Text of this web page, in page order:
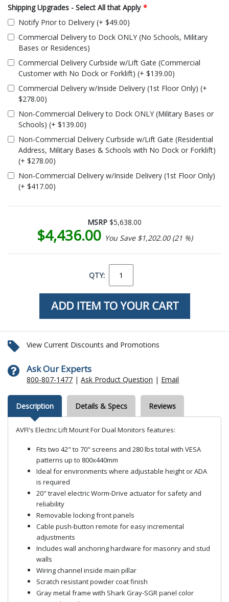
Shipping Upgrades - Select All that Apply *
Notify Prior to Delivery (+ $49.00)
Commercial Delivery to Dock ONLY (No Schools, Military
Bases or Residences)
Commercial Delivery Curbside w/Lift Gate (Commercial
Customer with No Dock or Forklift) (+ $139.00)
Commercial Delivery w/Inside Delivery (1st Floor Only) (+
$278.00)
Non-Commercial Delivery to Dock ONLY (Military Bases or
Schools) (+ $139.00)
Non-Commercial Delivery Curbside w/Lift Gate (Residential
Address, Military Bases & Schools with No Dock or Forklift)
(+ $278.00)
Non-Commercial Delivery w/Inside Delivery (1st Floor Only)
(+ $417.00)
MSRP $5,638.00
$4,436.00 You Save $1,202.00 (21 %)
QTY:
View Current Discounts and Promotions
Ask Our Experts
800-807-1477 |Ask Product Question | Email
Description Details & Specs Reviews
AVFI's Electric Lift Mount For Dual Monitors features:
Fits two 42" to 70" screens and 280 lbs total with VESA
patterns up to 800x440mm
Ideal for environments where adjustable height or ADA
is required
20" travel electric Worm-Drive actuator for safety and
reliability
Removable locking front panels
Cable push-button remote for easy incremental
adjustments
Includes wall anchoring hardware for masonry and stud
walls
Wiring channel inside main pillar
Scratch resistant powder coat finish
Gray metal frame with Shark Gray-SGR panel color